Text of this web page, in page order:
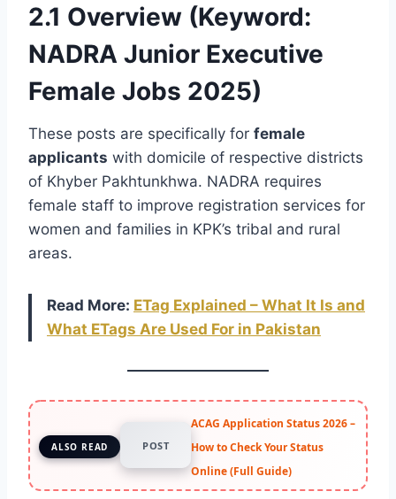
2.1 Overview (Keyword:
NADRA Junior Executive
Female Jobs 2025)
These posts are specifically for female
applicants with domicile of respective districts
of Khyber Pakhtunkhwa. NADRA requires
female staff to improve registration services for
women and families in KPK’s tribal and rural
areas.
Read More: ETag Explained – What It Is and
What ETags Are Used For in Pakistan
ALSO READ POST
ACAG Application Status 2026 –
How to Check Your Status
Online (Full Guide)